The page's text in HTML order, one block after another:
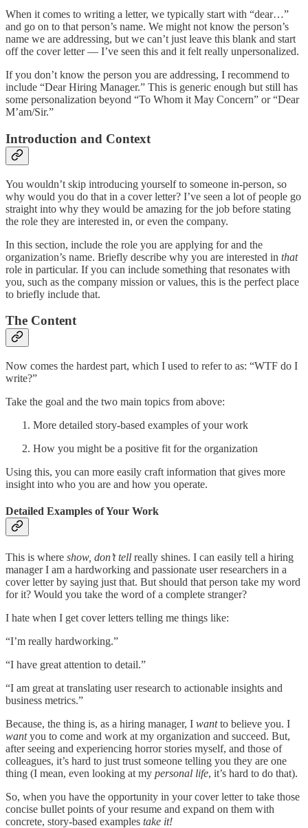
When it comes to writing a letter, we typically start with “dear…”
and go on to that person’s name. We might not know the person’s
name we are addressing, but we can’t just leave this blank and start
off the cover letter — I’ve seen this and it felt really unpersonalized.
If you don’t know the person you are addressing, I recommend to
include “Dear Hiring Manager.” This is generic enough but still has
some personalization beyond “To Whom it May Concern” or “Dear
M’am/Sir.”
Introduction and Context
You wouldn’t skip introducing yourself to someone in-person, so
why would you do that in a cover letter? I’ve seen a lot of people go
straight into why they would be amazing for the job before stating
the role they are interested in, or even the company.
In this section, include the role you are applying for and the
organization’s name. Briefly describe why you are interested in that
role in particular. If you can include something that resonates with
you, such as the company mission or values, this is the perfect place
to briefly include that.
The Content
Now comes the hardest part, which I used to refer to as: “WTF do I
write?”
Take the goal and the two main topics from above:
More detailed story-based examples of your work
How you might be a positive fit for the organization
Using this, you can more easily craft information that gives more
insight into who you are and how you operate.
Detailed Examples of Your Work
This is where show, don’t tell really shines. I can easily tell a hiring
manager I am a hardworking and passionate user researchers in a
cover letter by saying just that. But should that person take my word
for it? Would you take the word of a complete stranger?
I hate when I get cover letters telling me things like:
“I’m really hardworking.”
“I have great attention to detail.”
“I am great at translating user research to actionable insights and
business metrics.”
Because, the thing is, as a hiring manager, I wantto believe you. I
wantyou to come and work at my organization and succeed. But,
after seeing and experiencing horror stories myself, and those of
colleagues, it’s hard to just trust someone telling you they are one
thing (I mean, even looking at my personal life, it’s hard to do that).
So, when you have the opportunity in your cover letter to take those
concise bullet points of your resume and expand on them with
concrete, story-based examples take it!